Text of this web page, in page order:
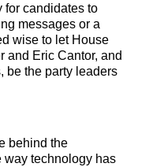
for candidates to
messages or a
wise to let House
and Eric Cantor, and
be the party leaders
behind the
way technology has